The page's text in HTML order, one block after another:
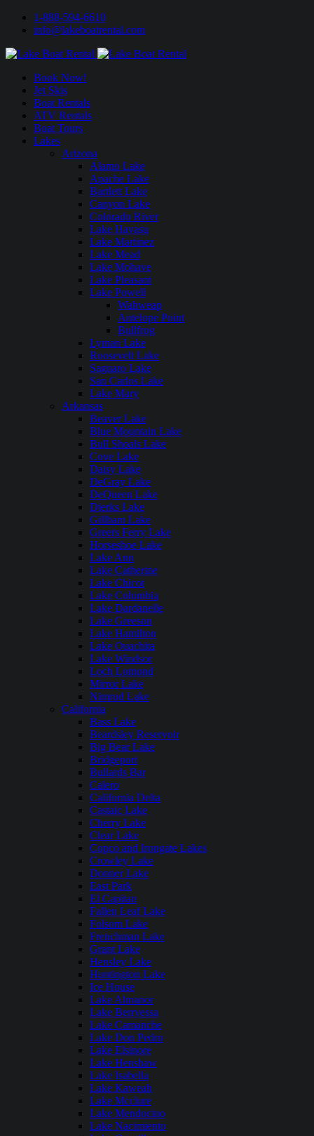
1-888-594-6610
info@lakeboatrental.com
Book Now!
Jet Skis
Boat Rentals
ATV Rentals
Boat Tours
Lakes
Arizona
Alamo Lake
Apache Lake
Bartlett Lake
Canyon Lake
Colorado River
Lake Havasu
Lake Martinez
Lake Mead
Lake Mohave
Lake Pleasant
Lake Powell
Wahweap
Antelope Point
Bullfrog
Lyman Lake
Roosevelt Lake
Saguaro Lake
San Carlos Lake
Lake Mary
Arkansas
Beaver Lake
Blue Mountain Lake
Bull Shoals Lake
Cove Lake
Daisy Lake
DeGray Lake
DeQueen Lake
Dierks Lake
Gillham Lake
Greers Ferry Lake
Horseshoe Lake
Lake Ann
Lake Catherine
Lake Chicot
Lake Columbia
Lake Dardanelle
Lake Greeson
Lake Hamilton
Lake Ouachita
Lake Windsor
Loch Lomond
Mirror Lake
Nimrod Lake
California
Bass Lake
Beardsley Reservoir
Big Bear Lake
Bridgeport
Bullards Bar
Calero
California Delta
Castaic Lake
Cherry Lake
Clear Lake
Copco and Irongate Lakes
Crowley Lake
Donner Lake
East Park
El Capitan
Fallen Leaf Lake
Folsom Lake
Frenchman Lake
Grant Lake
Hensley Lake
Huntington Lake
Ice House
Lake Almanor
Lake Berryessa
Lake Camanche
Lake Don Pedro
Lake Elsinore
Lake Henshaw
Lake Isabella
Lake Kaweah
Lake Mcclure
Lake Mendocino
Lake Nacimiento